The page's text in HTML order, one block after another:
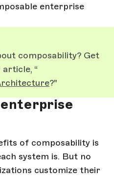
enterprise
composability? Get
“
?"
enterprise
of composability is
system is. But no
customize their